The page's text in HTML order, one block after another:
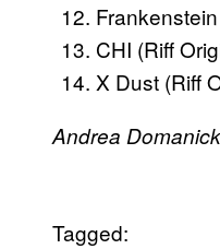
CHI (Riff
X Dust (Riff
Andrea
Tagged: